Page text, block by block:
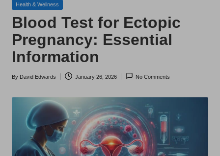
o
d
T
e
s
t
K
Posted
Health & Wellness
Blood Test for Ectopic
Pregnancy: Essential
Information
Posted
By David Edwards January 26, 2026 No Comments